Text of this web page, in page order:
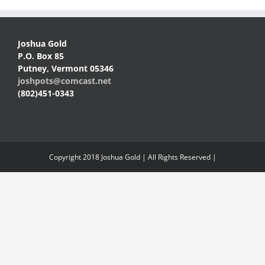
Joshua Gold
P.O. Box 85
Putney, Vermont 05346
joshpots@comcast.net
(802)451-0343
Copyright 2018 Joshua Gold | All Rights Reserved |